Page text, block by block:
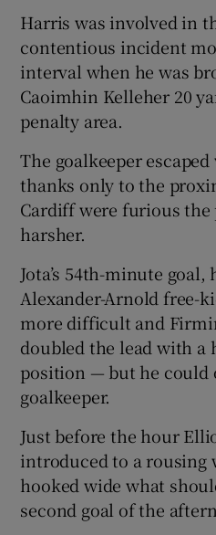
Harris was involved in
contentious incident
interval when he was
Caoimhin Kelleher 20
penalty area.
The goalkeeper
thanks only to the
Cardiff were furious
harsher.
Jota’s 54th-minute
Alexander-Arnold free-
more difficult and
doubled the lead with a
position — but he could
goalkeeper.
Just before the hour
introduced to a rousing
hooked wide what
second goal of the